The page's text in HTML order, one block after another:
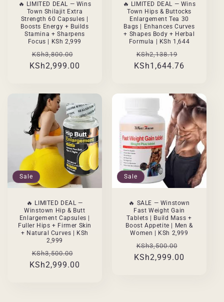
🔥 LIMITED DEAL — Wins
Town Shilajit Extra
Strength 60 Capsules |
Boosts Energy + Builds
Stamina + Sharpens
Focus | KSh 2,999
Regular
price
KSh3,800.00
price
KSh2,999.00
🔥 LIMITED DEAL — Wins
Town Hips & Buttocks
Enlargement Tea 30
Bags | Enhances Curves
+ Shapes Body + Herbal
Formula | KSh 1,644
Regular
price
KSh2,138.19
price
KSh1,644.76
Sale
🔥 LIMITED DEAL —
Winstown Hip & Butt
Enlargement Capsules |
Fuller Hips + Firmer Skin
+ Natural Curves | KSh
2,999
Regular
price
KSh3,500.00
price
KSh2,999.00
Sale
🔥 SALE — Winstown
Fast Weight Gain
Tablets | Build Mass +
Boost Appetite | Men &
Women | KSh 2,999
Regular
price
KSh3,500.00
price
KSh2,999.00